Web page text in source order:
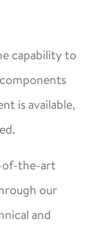
capability to
is available,
of-the-art
our
and